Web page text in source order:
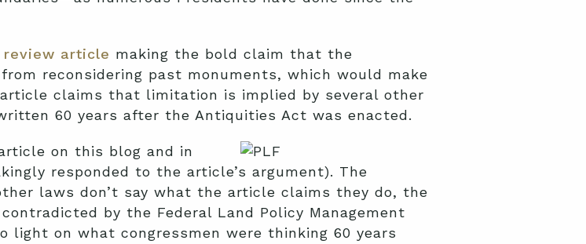
review article making the bold claim that the
reconsidering past monuments, which would make
claims that limitation is implied by several other
60 years after the Antiquities Act was enacted.
on this blog and in
responded to the article’s argument). The
laws don’t say what the article claims they do, the
by the Federal Land Policy Management
on what congressmen were thinking 60 years